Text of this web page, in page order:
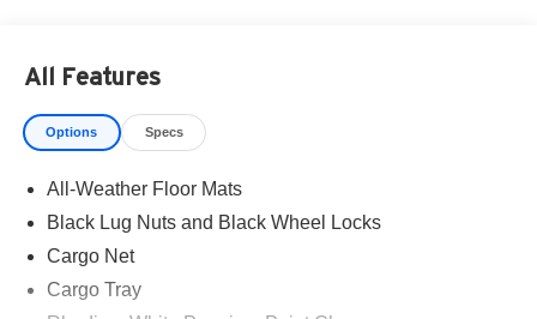
All Features
Options Specs
All-Weather Floor Mats
Black Lug Nuts and Black Wheel Locks
Cargo Net
Cargo Tray